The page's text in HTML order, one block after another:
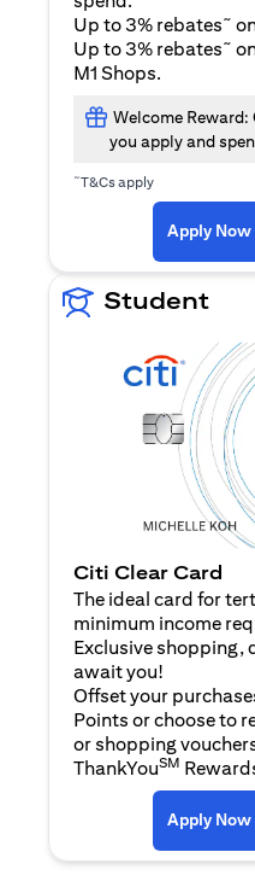
Up to 3% rebates~
Up to 3% rebates~
M1 Shops.
Welcome
you apply and
~T&Cs apply
Apply Now
Student
Citi Clear Card
The ideal card for
minimum income
Exclusive shopping,
await you!
Offset your
Points or choose to
or shopping
ThankYouSM
Apply Now